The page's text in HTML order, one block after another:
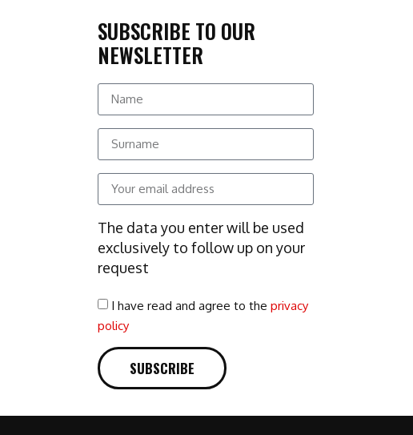
SUBSCRIBE TO OUR
NEWSLETTER
The data you enter will be used
exclusively to follow up on your
request
I have read and agree to the privacy
policy
SUBSCRIBE